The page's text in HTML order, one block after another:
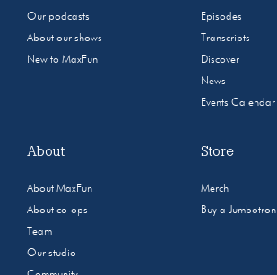
Our podcasts
About our shows
New to MaxFun
Episodes
Transcripts
Discover
News
Events Calendar
About
About MaxFun
About co-ops
Team
Our studio
Store
Merch
Buy a Jumbotron